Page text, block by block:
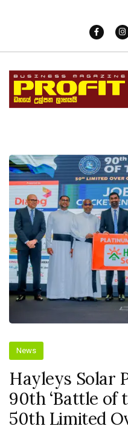
News
Hayleys Solar
90th ‘Battle of
50th Limited